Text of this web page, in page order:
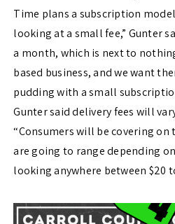
Time plans a subscription
looking at a small fee,” Gunter
a month, which is next to
based business, and we want
pudding with a small
Gunter said delivery fees will
“Consumers will be covering on
are going to range depending
looking anywhere between $20